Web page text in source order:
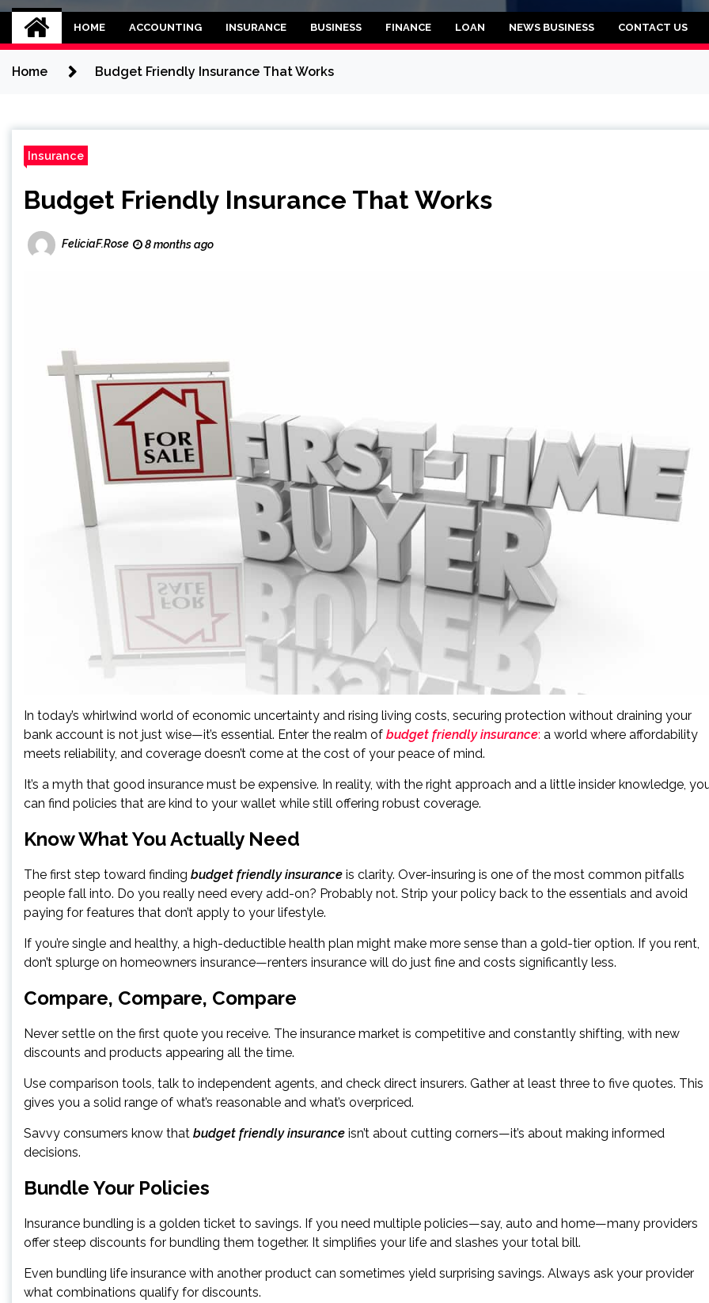
Kettle and threadbrooklyn
World business balance
HOME ACCOUNTING INSURANCE BUSINESS FINANCE LOAN NEWS BUSINESS CONTACT US
Home Budget Friendly Insurance That Works
Insurance
Budget Friendly Insurance That Works
FeliciaF.Rose 8 months ago
In today’s whirlwind world of economic uncertainty and rising living costs, securing protection without draining your
bank account is not just wise—it’s essential. Enter the realm of budget friendly insurance: a world where affordability
meets reliability, and coverage doesn’t come at the cost of your peace of mind.
It’s a myth that good insurance must be expensive. In reality, with the right approach and a little insider knowledge,
can find policies that are kind to your wallet while still offering robust coverage.
Know What You Actually Need
The first step toward finding budget friendly insurance is clarity. Over-insuring is one of the most common pitfalls
people fall into. Do you really need every add-on? Probably not. Strip your policy back to the essentials and avoid
paying for features that don’t apply to your lifestyle.
If you’re single and healthy, a high-deductible health plan might make more sense than a gold-tier option. If you rent,
don’t splurge on homeowners insurance—renters insurance will do just fine and costs significantly less.
Compare, Compare, Compare
Never settle on the first quote you receive. The insurance market is competitive and constantly shifting, with new
discounts and products appearing all the time.
Use comparison tools, talk to independent agents, and check direct insurers. Gather at least three to five quotes. This
gives you a solid range of what’s reasonable and what’s overpriced.
Savvy consumers know that budget friendly insurance isn’t about cutting corners—it’s about making informed
decisions.
Bundle Your Policies
Insurance bundling is a golden ticket to savings. If you need multiple policies—say, auto and home—many providers
offer steep discounts for bundling them together. It simplifies your life and slashes your total bill.
Even bundling life insurance with another product can sometimes yield surprising savings. Always ask your provider
what combinations qualify for discounts.